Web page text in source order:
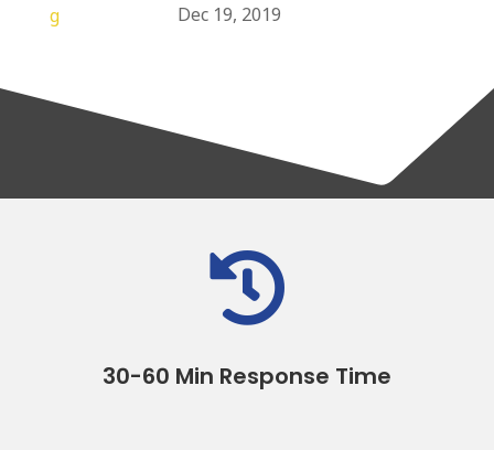
Dec 19, 2019

30-60 Min Response Time